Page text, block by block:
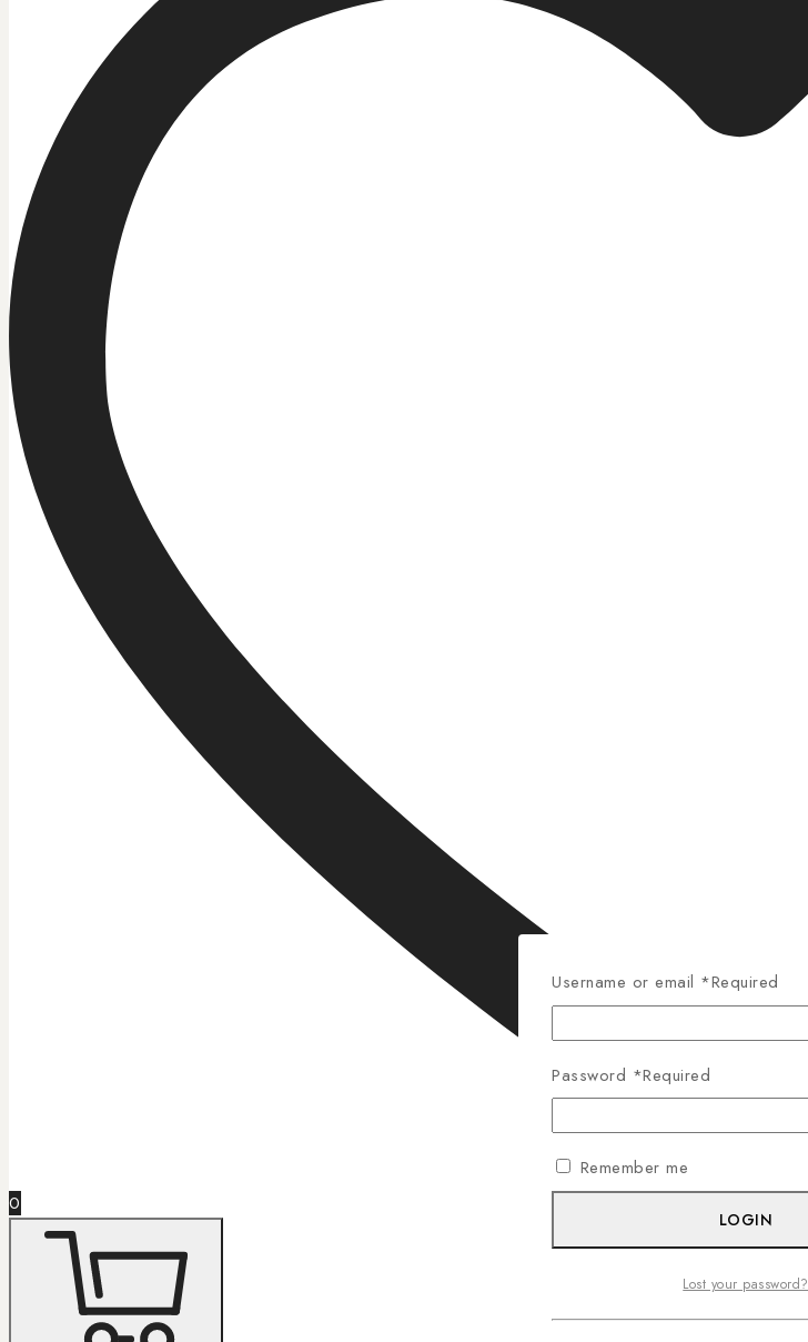
0
Username or email *Required
Password *Required
Remember me
LOGIN
Lost your password?